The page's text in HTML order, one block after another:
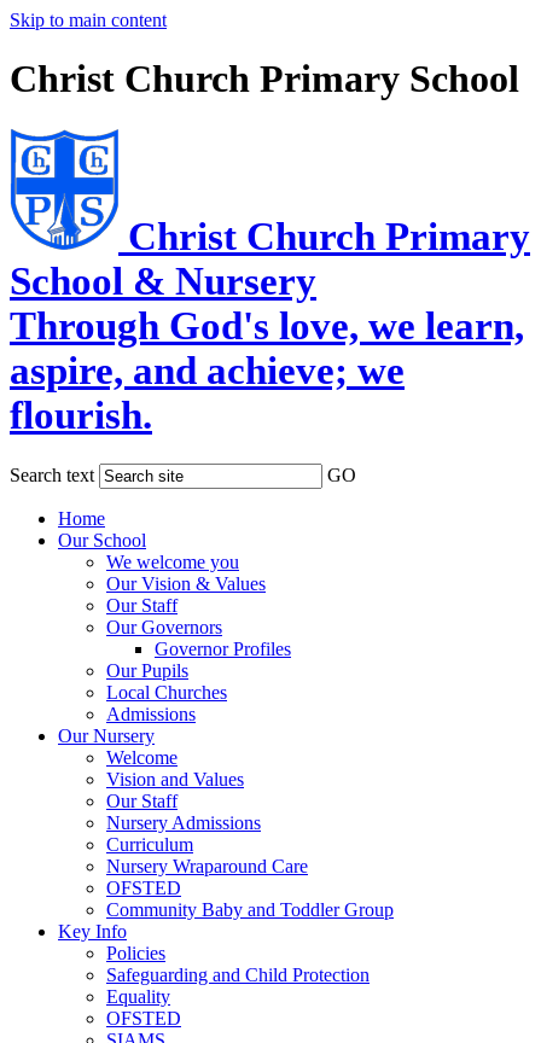
Skip to main content
Christ Church Primary School
Christ Church Primary
School & Nursery
Through God's love, we learn,
aspire, and achieve; we
flourish.
Search text GO
Home
Our School
We welcome you
Our Vision & Values
Our Staff
Our Governors
Governor Profiles
Our Pupils
Local Churches
Admissions
Our Nursery
Welcome
Vision and Values
Our Staff
Nursery Admissions
Curriculum
Nursery Wraparound Care
OFSTED
Community Baby and Toddler Group
Key Info
Policies
Safeguarding and Child Protection
Equality
OFSTED